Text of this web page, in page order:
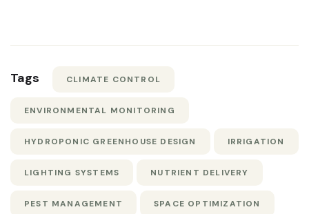
Tags CLIMATE CONTROL
ENVIRONMENTAL MONITORING
HYDROPONIC GREENHOUSE DESIGN IRRIGATION
LIGHTING SYSTEMS NUTRIENT DELIVERY
PEST MANAGEMENT SPACE OPTIMIZATION